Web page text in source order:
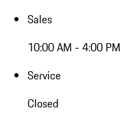
Sales
10:00 AM - 4:00 PM
Service
Closed